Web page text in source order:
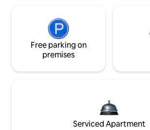
Free parking on
premises
Serviced Apartment